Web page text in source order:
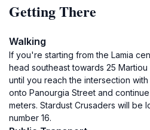
Getting There
Walking
If you're starting from the Lamia
head southeast towards 25
until you reach the intersection
onto Panourgia Street and
meters. Stardust Crusaders will be
number 16.